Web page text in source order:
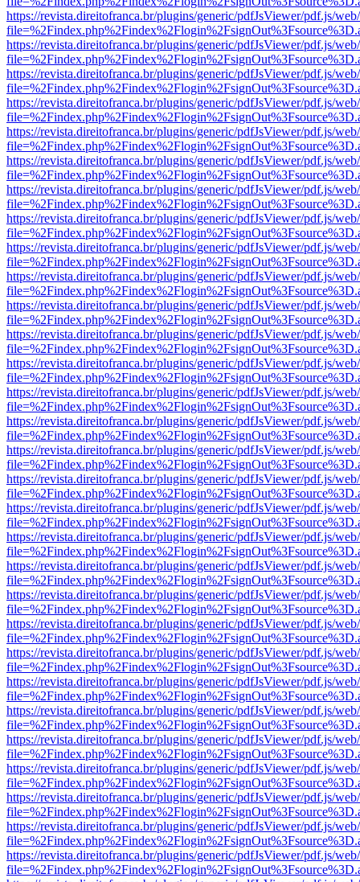
https://revista.direitofranca.br/plugins/generic/pdfJsViewer/pdf.js/
https://revista.direitofranca.br/plugins/generic/pdfJsViewer/pdf.js/
https://revista.direitofranca.br/plugins/generic/pdfJsViewer/pdf.js/
https://revista.direitofranca.br/plugins/generic/pdfJsViewer/pdf.js/
https://revista.direitofranca.br/plugins/generic/pdfJsViewer/pdf.js/
https://revista.direitofranca.br/plugins/generic/pdfJsViewer/pdf.js/
https://revista.direitofranca.br/plugins/generic/pdfJsViewer/pdf.js/
https://revista.direitofranca.br/plugins/generic/pdfJsViewer/pdf.js/
https://revista.direitofranca.br/plugins/generic/pdfJsViewer/pdf.js/
https://revista.direitofranca.br/plugins/generic/pdfJsViewer/pdf.js/
https://revista.direitofranca.br/plugins/generic/pdfJsViewer/pdf.js/
https://revista.direitofranca.br/plugins/generic/pdfJsViewer/pdf.js/
https://revista.direitofranca.br/plugins/generic/pdfJsViewer/pdf.js/
https://revista.direitofranca.br/plugins/generic/pdfJsViewer/pdf.js/
https://revista.direitofranca.br/plugins/generic/pdfJsViewer/pdf.js/
https://revista.direitofranca.br/plugins/generic/pdfJsViewer/pdf.js/
https://revista.direitofranca.br/plugins/generic/pdfJsViewer/pdf.js/
https://revista.direitofranca.br/plugins/generic/pdfJsViewer/pdf.js/
https://revista.direitofranca.br/plugins/generic/pdfJsViewer/pdf.js/
https://revista.direitofranca.br/plugins/generic/pdfJsViewer/pdf.js/
https://revista.direitofranca.br/plugins/generic/pdfJsViewer/pdf.js/
https://revista.direitofranca.br/plugins/generic/pdfJsViewer/pdf.js/
https://revista.direitofranca.br/plugins/generic/pdfJsViewer/pdf.js/
https://revista.direitofranca.br/plugins/generic/pdfJsViewer/pdf.js/
https://revista.direitofranca.br/plugins/generic/pdfJsViewer/pdf.js/
https://revista.direitofranca.br/plugins/generic/pdfJsViewer/pdf.js/
https://revista.direitofranca.br/plugins/generic/pdfJsViewer/pdf.js/
https://revista.direitofranca.br/plugins/generic/pdfJsViewer/pdf.js/
https://revista.direitofranca.br/plugins/generic/pdfJsViewer/pdf.js/
https://revista.direitofranca.br/plugins/generic/pdfJsViewer/pdf.js/